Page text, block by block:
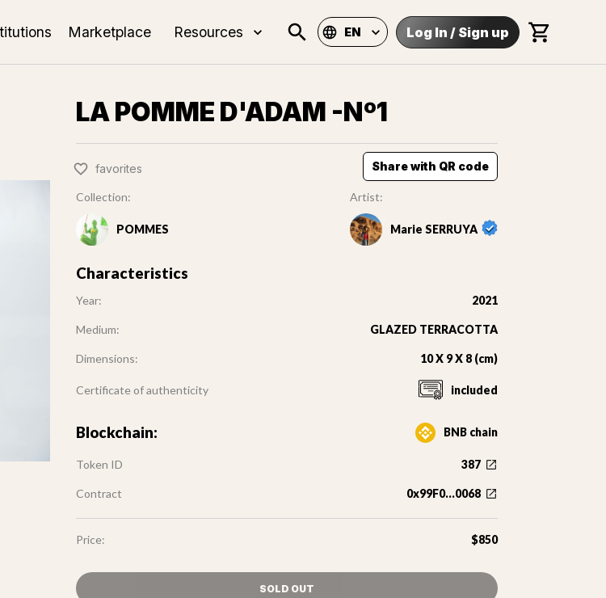
Marketplace Resources EN Log In / Sign up
LA POMME D'ADAM -Nº1
favorites Share with QR code
Collection:
POMMES
Artist:
Marie SERRUYA
Characteristics
Year: 2021
Medium: GLAZED TERRACOTTA
Dimensions: 10 X 9 X 8 (cm)
Certificate of authenticity included
Blockchain: BNB chain
Token ID 387
Contract 0x99F0...0068
Price: $850
SOLD OUT